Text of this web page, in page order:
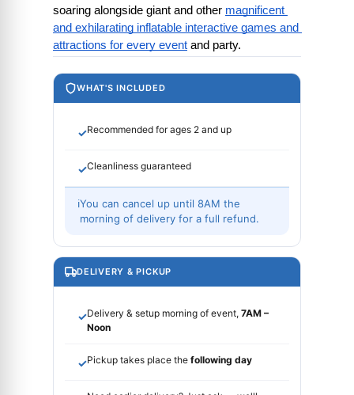
soaring alongside giant and other magnificent
and exhilarating inflatable interactive games and
attractions for every event and party.
WHAT'S INCLUDED
✓Recommended for ages 2 and up
✓Cleanliness guaranteed
ℹYou can cancel up until 8AM the
morning of delivery for a full refund.
DELIVERY & PICKUP
✓Delivery & setup morning of event, 7AM –
Noon
✓Pickup takes place the following day